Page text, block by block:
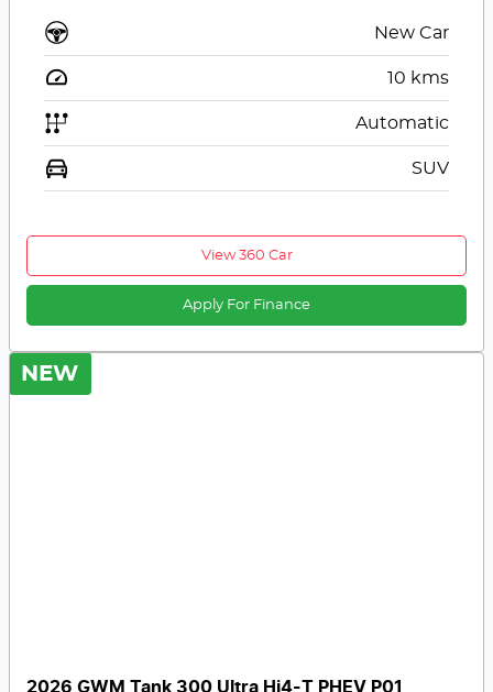
New Car
10 kms
Automatic
SUV
View 360 Car
Apply For Finance
NEW
2026 GWM Tank 300 Ultra Hi4-T PHEV P01